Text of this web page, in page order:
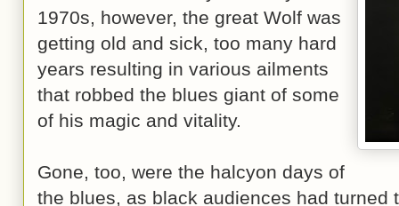
1970s, however, the great Wolf was
getting old and sick, too many hard
years resulting in various ailments
that robbed the blues giant of some
of his magic and vitality.
Gone, too, were the halcyon days of
the blues, as black audiences had turned